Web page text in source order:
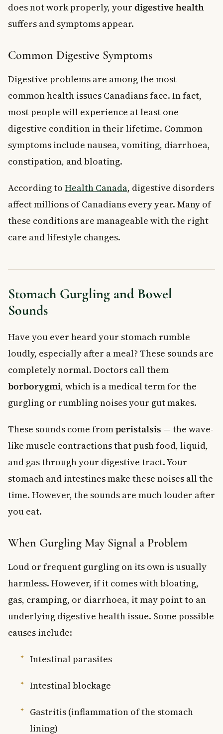
does not work properly, your digestive health
suffers and symptoms appear.
Common Digestive Symptoms
Digestive problems are among the most
common health issues Canadians face. In fact,
most people will experience at least one
digestive condition in their lifetime. Common
symptoms include nausea, vomiting, diarrhoea,
constipation, and bloating.
According to Health Canada, digestive disorders
affect millions of Canadians every year. Many of
these conditions are manageable with the right
care and lifestyle changes.
Stomach Gurgling and Bowel
Sounds
Have you ever heard your stomach rumble
loudly, especially after a meal? These sounds are
completely normal. Doctors call them
borborygmi, which is a medical term for the
gurgling or rumbling noises your gut makes.
These sounds come fromperistalsis — the wave-
like muscle contractions that push food, liquid,
and gas through your digestive tract. Your
stomach and intestines make these noises all the
time. However, the sounds are much louder after
you eat.
When Gurgling May Signal a Problem
Loud or frequent gurgling on its own is usually
harmless. However, if it comes with bloating,
gas, cramping, or diarrhoea, it may point to an
underlying digestive health issue. Some possible
causes include:
Intestinal parasites
Intestinal blockage
Gastritis (inflammation of the stomach
lining)